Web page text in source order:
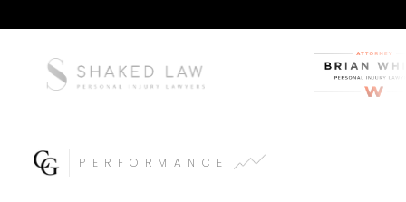
PERFORMANCE